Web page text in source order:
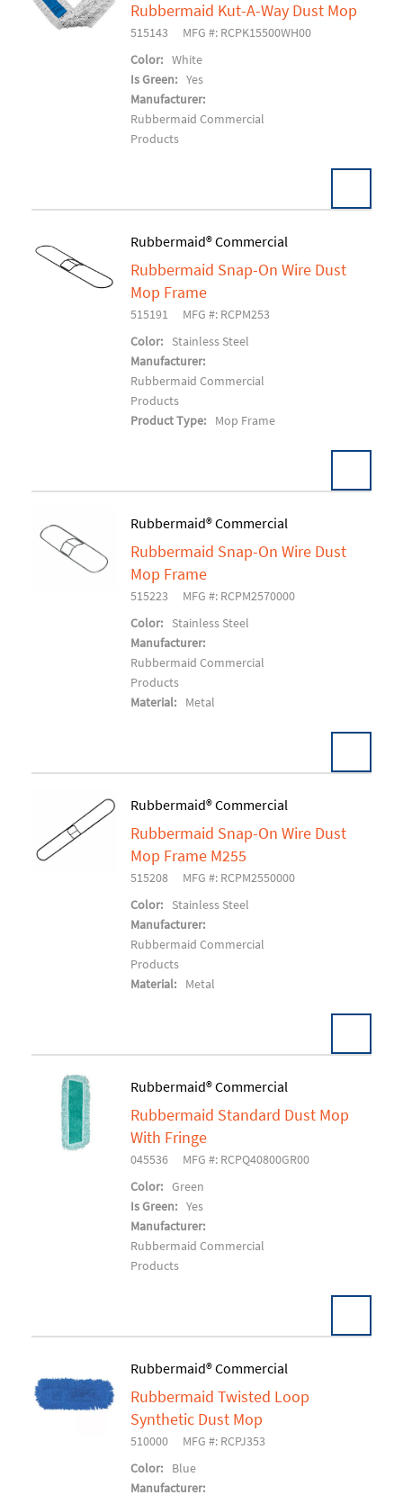
Add To Cart
Rubbermaid Kut-A-Way Dust Mop
515143
MFG #: RCPK15500WH00
Color: White
Is Green: Yes
Manufacturer:
Rubbermaid Commercial
Products
U/M: Pack:
Rubbermaid® Commercial
Rubbermaid Snap-On Wire Dust
Mop Frame
515191
MFG #: RCPM253
Color:
Stainless Steel
Manufacturer:
Rubbermaid Commercial
Products
Product Type:
Mop Frame
U/M: Pack:
Rubbermaid® Commercial
Rubbermaid Snap-On Wire Dust
Mop Frame
515223
MFG #: RCPM2570000
Color:
Stainless Steel
Manufacturer:
Rubbermaid Commercial
Products
Material:
Metal
U/M: Pack:
Rubbermaid® Commercial
Rubbermaid Snap-On Wire Dust
Mop Frame M255
515208
MFG #: RCPM2550000
Color:
Stainless Steel
Manufacturer:
Rubbermaid Commercial
Products
Material:
Metal
U/M: Pack:
Rubbermaid® Commercial
Rubbermaid Standard Dust Mop
With Fringe
045536
MFG #: RCPQ40800GR00
Color: Green
Is Green: Yes
Manufacturer:
Rubbermaid Commercial
Products
Add To Cart
Rubbermaid® Commercial
Rubbermaid Twisted Loop
Synthetic Dust Mop
510000
MFG #: RCPJ353
Color:
Blue
Manufacturer: